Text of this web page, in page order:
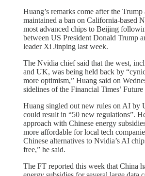
Huang’s remarks come after the
maintained a ban on California-based
most advanced chips to Beijing
between US President Donald Trump
leader Xi Jinping last week.
The Nvidia chief said that the west,
and UK, was being held back by
more optimism,” Huang said on
sidelines of the Financial Times’
Huang singled out new rules on AI by
could result in “50 new regulations”.
approach with Chinese energy
more affordable for local tech
Chinese alternatives to Nvidia’s AI
free,” he said.
The FT reported this week that China